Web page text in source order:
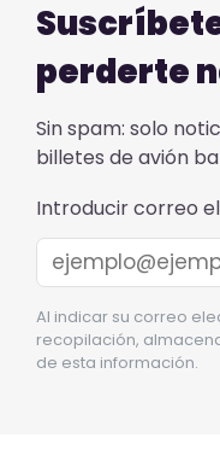
perderte
Sin spam: solo
billetes de avión
Introducir correo
Al indicar su correo
recopilación,
de esta información.